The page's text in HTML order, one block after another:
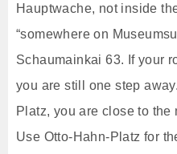
Hauptwache, not inside
“somewhere on
Schaumainkai 63. If your
you are still one step
Platz, you are close to the
Use Otto-Hahn-Platz for